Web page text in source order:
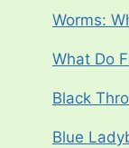
Worms:
What Do
Black
Blue